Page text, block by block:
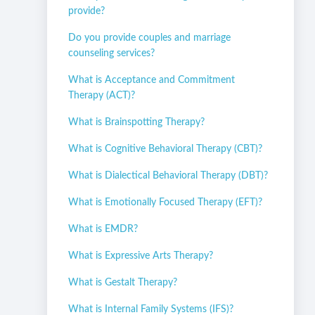
provide?
Do you provide couples and marriage
counseling services?
What is Acceptance and Commitment
Therapy (ACT)?
What is Brainspotting Therapy?
What is Cognitive Behavioral Therapy (CBT)?
What is Dialectical Behavioral Therapy (DBT)?
What is Emotionally Focused Therapy (EFT)?
What is EMDR?
What is Expressive Arts Therapy?
What is Gestalt Therapy?
What is Internal Family Systems (IFS)?